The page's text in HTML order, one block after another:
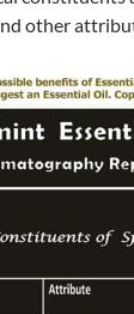
other